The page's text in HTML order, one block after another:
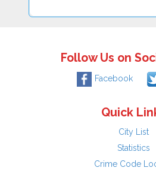
Follow Us on
Facebook
Quick
City List
Statistics
Crime Code